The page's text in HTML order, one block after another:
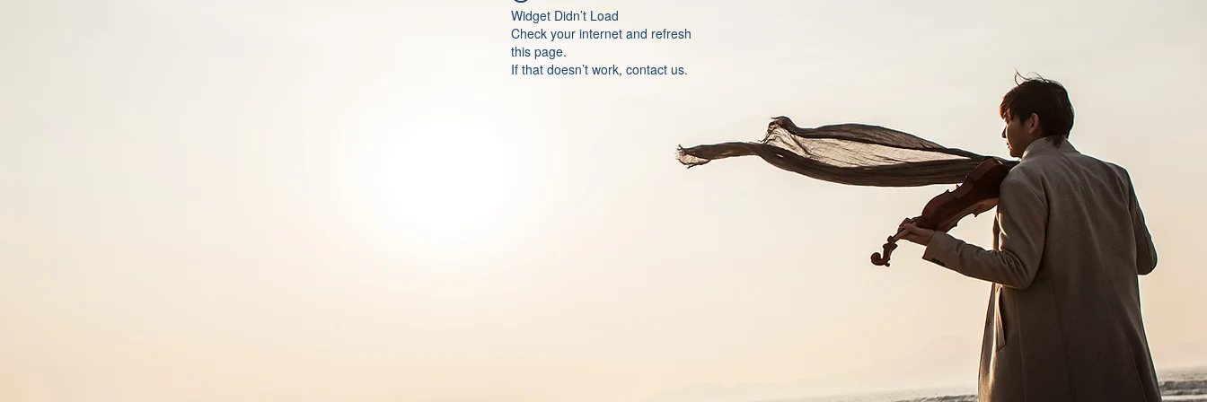
Widget Didn’t Load
Check your internet and refresh
this page.
If that doesn’t work, contact us.